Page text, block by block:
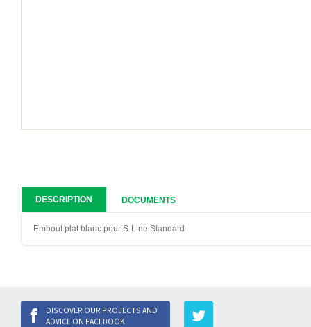
DESCRIPTION DOCUMENTS
Embout plat blanc pour S-Line Standard
DISCOVER OUR PROJECTS AND
ADVICE ON FACEBOOK